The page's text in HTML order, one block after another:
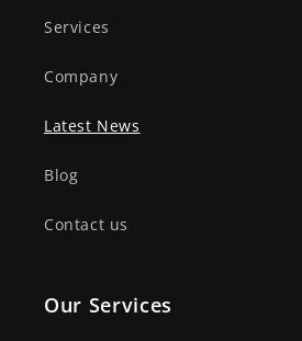
Services
Company
Latest News
Blog
Contact us
Our Services